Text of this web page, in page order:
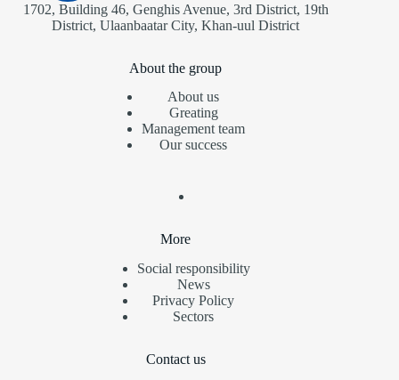
1702, Building 46, Genghis Avenue, 3rd District, 19th
District, Ulaanbaatar City, Khan-uul District
About the group
About us
Greating
Management team
Our success
More
Social responsibility
News
Privacy Policy
Sectors
Contact us